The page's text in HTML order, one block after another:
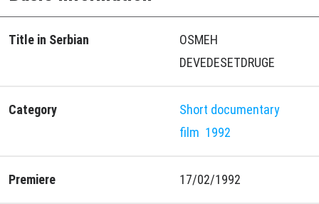
Title in Serbian
OSMEH
DEVEDESETDRUGE
Category
Short documentary
film 1992
Premiere 17/02/1992